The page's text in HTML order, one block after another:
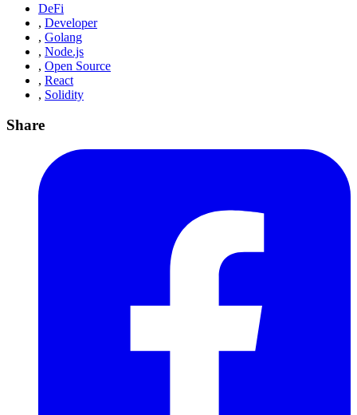
DeFi
, Developer
, Golang
, Node.js
, Open Source
, React
, Solidity
Share